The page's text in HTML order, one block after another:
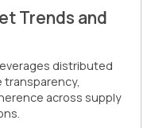
Trends and
distributed
across supply